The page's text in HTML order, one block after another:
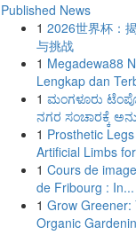
Published News
1 2026世界杯：
与挑战
1 Megadewa88
Lengkap dan
1 ಮಂಗಳೂರು
ನಗರ ಸಂಚಾರಕ್ಕೆ
1 Prosthetic
Artificial Limbs
1 Cours de
de Fribourg : In...
1 Grow Greener:
Organic